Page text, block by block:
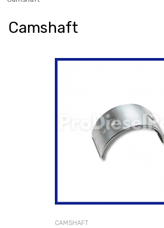
Camshaft
CAMSHAFT